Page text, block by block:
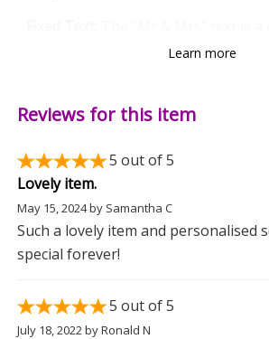
symbolising timeless love.
emits a warm, flickering orange
-Convenient Hanging: Easily hang
the attached hoop, making it a
any room.
-Simple Operation
Additional Information:
Learn more
Reviews for this item
5 out of 5
Lovely item.
May 15, 2024by Samantha C
Such a lovely item and personalised
special forever!
5 out of 5
July 18, 2022byRonald N